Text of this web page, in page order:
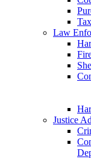
Law
Justice